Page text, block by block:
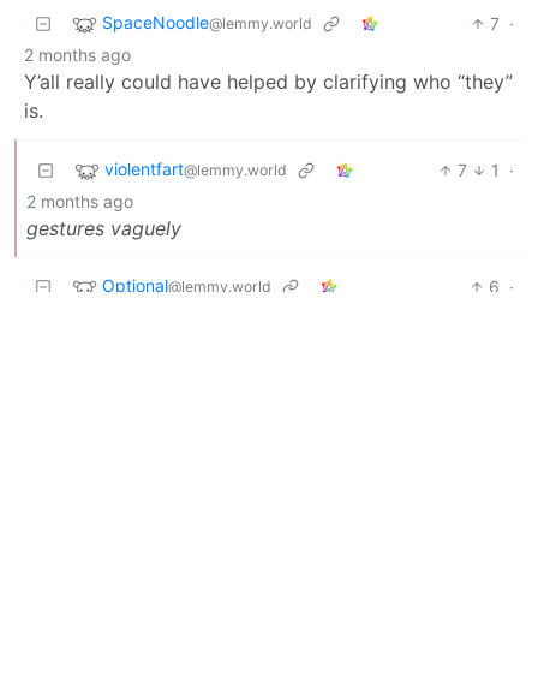
SpaceNoodle@lemmy.world 7 ·
2 months ago
Y’all really could have helped by clarifying who “they”
is.
violentfart@lemmy.world 7 1
·
2 months ago
gestures vaguely
Optional@lemmy.world 6 ·